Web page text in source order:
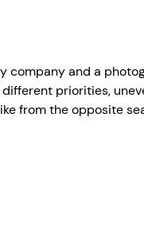
company and a
priorities,
from the opposite